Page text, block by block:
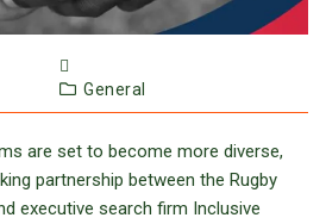
General
are set to become more diverse,
partnership between the Rugby
executive search firm Inclusive